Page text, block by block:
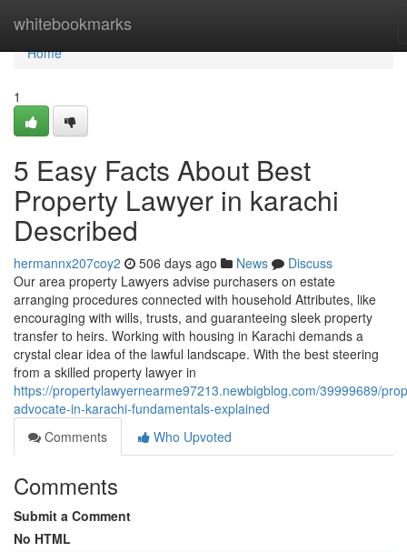
whitebookmarks
Home
Home
1
5 Easy Facts About Best
Property Lawyer in karachi
Described
hermannx207coy2 506 days ago News
Discuss
Our area property Lawyers advise purchasers on estate
arranging procedures connected with household Attributes, like
encouraging with wills, trusts, and guaranteeing sleek property
transfer to heirs. Working with housing in Karachi demands a
crystal clear idea of the lawful landscape. With the best steering
from a skilled property lawyer in
https://propertylawyernearme97213.newbigblog.com/39999689/
advocate-in-karachi-fundamentals-explained
Comments
Who Upvoted
Comments
Submit a Comment
No HTML